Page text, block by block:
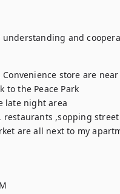
understanding and
store are near
to the Peace Park
late night area
restaurants ,sopping
are all next to my